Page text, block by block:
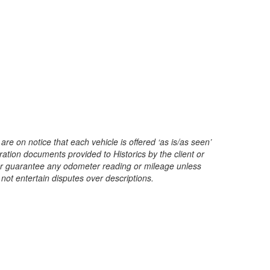
on notice that each vehicle is offered ‘as is/as seen’
documents provided to Historics by the client or
any odometer reading or mileage unless
entertain disputes over descriptions.